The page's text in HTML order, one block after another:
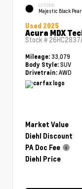
EXTERIOR
Majestic Black Pearl
Used 2025
Acura MDX
Stock #
Mileage: 33,079
Body Style: SUV
Drivetrain: AWD
Market Value
Diehl Discount
PA Doc Fee
Diehl Price